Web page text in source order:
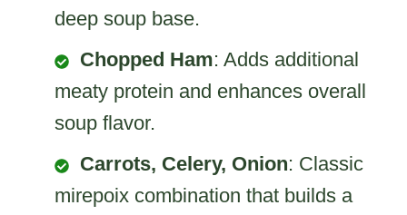
deep soup base.
Chopped Ham: Adds additional
meaty protein and enhances overall
soup flavor.
Carrots, Celery, Onion: Classic
mirepoix combination that builds a